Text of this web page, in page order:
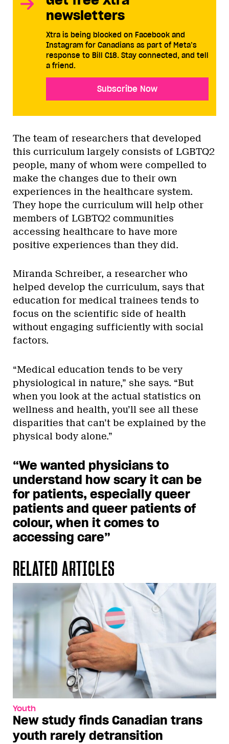
newsletters
Xtra is being blocked on Facebook and
Instagram for Canadians as part of Meta’s
response to Bill C18. Stay connected, and tell
a friend.
Subscribe Now
The team of researchers that developed
this curriculum largely consists of LGBTQ2
people, many of whom were compelled to
make the changes due to their own
experiences in the healthcare system.
They hope the curriculum will help other
members of LGBTQ2 communities
accessing healthcare to have more
positive experiences than they did.
Miranda Schreiber, a researcher who
helped develop the curriculum, says that
education for medical trainees tends to
focus on the scientific side of health
without engaging sufficiently with social
factors.
“Medical education tends to be very
physiological in nature,” she says. “But
when you look at the actual statistics on
wellness and health, you’ll see all these
disparities that can’t be explained by the
physical body alone.”
“We wanted physicians to
understand how scary it can be
for patients, especially queer
patients and queer patients of
colour, when it comes to
accessing care”
RELATED ARTICLES
Youth
New study finds Canadian trans
youth rarely detransition